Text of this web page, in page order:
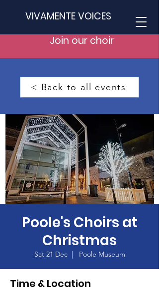
VIVAMENTE VOICES
Join our choir
< Back to all events
Poole's Choirs at
Christmas
Sat 21 Dec
  |
Poole Museum
Time & Location